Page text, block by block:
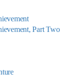
Part Two